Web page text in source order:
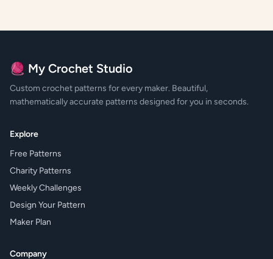
🧶 My Crochet Studio
Custom crochet patterns for every maker. Beautiful,
mathematically accurate patterns designed for you in seconds.
Explore
Free Patterns
Charity Patterns
Weekly Challenges
Design Your Pattern
Maker Plan
Company